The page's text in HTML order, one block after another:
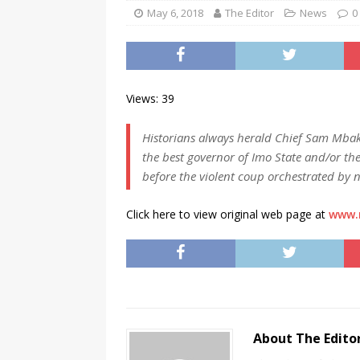
[ November 25, 2024 ]
NATIONAL NEWS
Kukah
CAMPUS GIST
[ November 25, 2024 ]
Okey
Consumer Event
May 6, 2018 The Editor News 0
Views: 39
Historians always herald Chief Sam
the best governor of Imo State and/or
before the violent coup orchestrated
Click here to view original web page at
About The